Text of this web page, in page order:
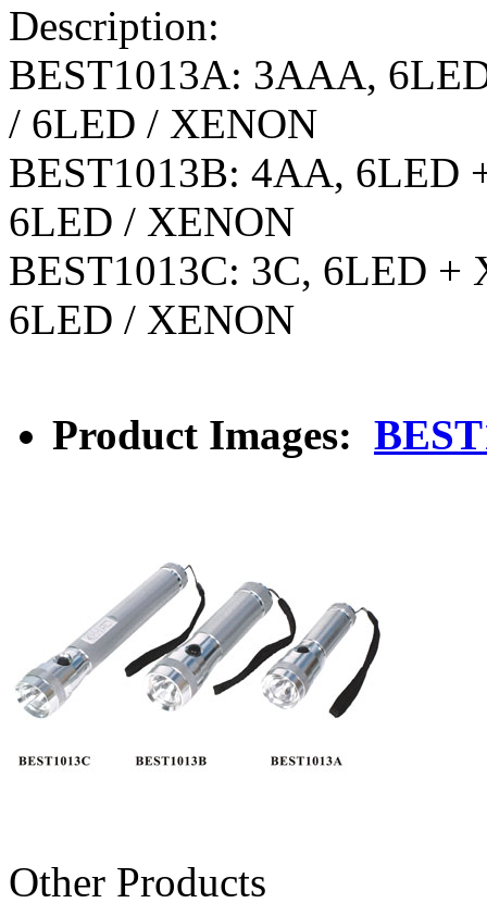
Description:
BEST1013A: 3AAA,
/ 6LED / XENON
BEST1013B: 4AA, 6LED
6LED / XENON
BEST1013C: 3C, 6LED +
6LED / XENON
Product Images:
Other Products